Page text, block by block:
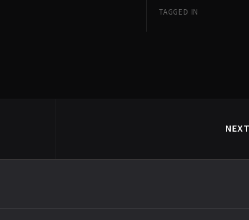
TAGGED IN